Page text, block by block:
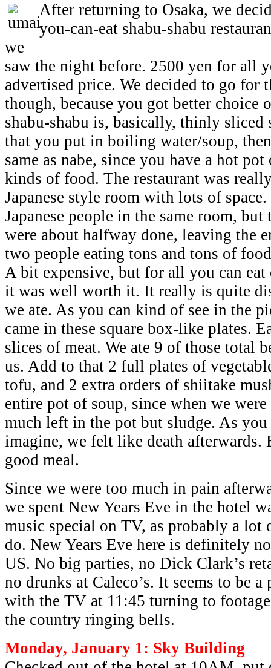
After returning to Osaka, we
you-can-eat shabu-shabu
we
saw the night before. 2500 yen for all
advertised price. We decided to go for
though, because you got better choice
shabu-shabu is, basically, thinly sliced
that you put in boiling water/soup,
same as nabe, since you have a hot
kinds of food. The restaurant was
Japanese style room with lots of
Japanese people in the same room,
were about halfway done, leaving the
two people eating tons and tons of
A bit expensive, but for all you can
it was well worth it. It really is quite
we ate. As you can kind of see in the
came in these square box-like plates.
slices of meat. We ate 9 of those total
us. Add to that 2 full plates of
tofu, and 2 extra orders of shiitake
entire pot of soup, since when we
much left in the pot but sludge. As
imagine, we felt like death afterwards.
good meal.
Since we were too much in pain
we spent New Years Eve in the hotel
music special on TV, as probably a lot
do. New Years Eve here is definitely
US. No big parties, no Dick Clark’s
no drunks at Caleco’s. It seems to be
with the TV at 11:45 turning to
the country ringing bells.
Monday, January 1: Sky Building